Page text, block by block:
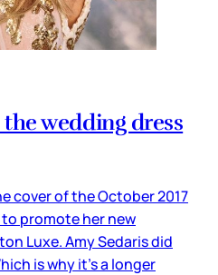
wedding dress
cover of the October 2017
to promote her new
Luxe. Amy Sedaris did
is why it’s a longer